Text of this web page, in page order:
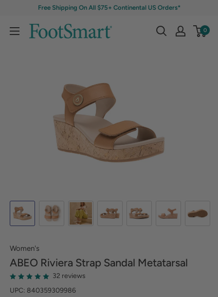
Free Shipping On All $75+ Continental US Orders*
0
Women's
ABEO Riviera Strap Sandal Metatarsal
32 reviews
UPC: 840359309986